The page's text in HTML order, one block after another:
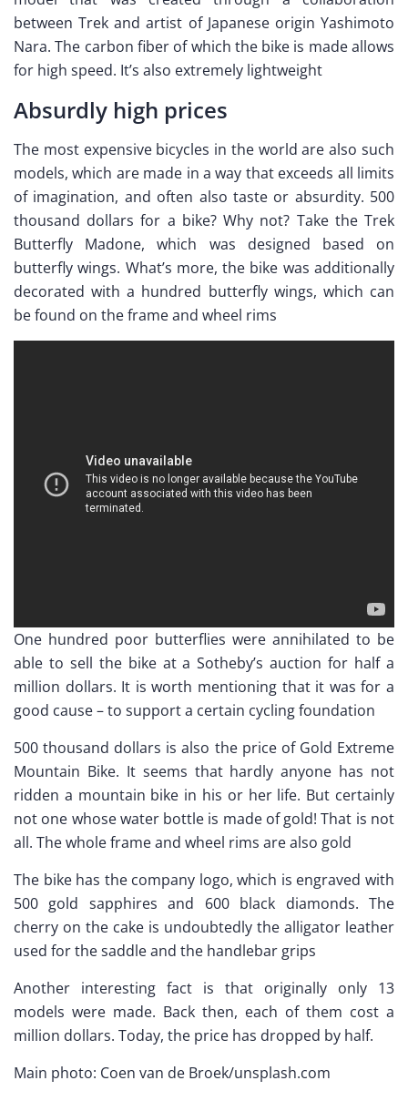
between Trek and artist of Japanese origin Yashimoto
Nara. The carbon fiber of which the bike is made allows
for high speed. It’s also extremely lightweight
Absurdly high prices
The most expensive bicycles in the world are also such
models, which are made in a way that exceeds all limits
of imagination, and often also taste or absurdity. 500
thousand dollars for a bike? Why not? Take the Trek
Butterfly Madone, which was designed based on
butterfly wings. What’s more, the bike was additionally
decorated with a hundred butterfly wings, which can
be found on the frame and wheel rims
One hundred poor butterflies were annihilated to be
able to sell the bike at a Sotheby’s auction for half a
million dollars. It is worth mentioning that it was for a
good cause – to support a certain cycling foundation
500 thousand dollars is also the price of Gold Extreme
Mountain Bike. It seems that hardly anyone has not
ridden a mountain bike in his or her life. But certainly
not one whose water bottle is made of gold! That is not
all. The whole frame and wheel rims are also gold
The bike has the company logo, which is engraved with
500 gold sapphires and 600 black diamonds. The
cherry on the cake is undoubtedly the alligator leather
used for the saddle and the handlebar grips
Another interesting fact is that originally only 13
models were made. Back then, each of them cost a
million dollars. Today, the price has dropped by half.
Main photo: Coen van de Broek/unsplash.com